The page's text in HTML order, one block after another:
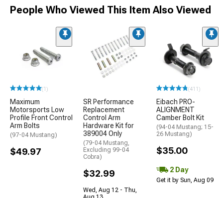
People Who Viewed This Item Also Viewed
(1)
Maximum
Motorsports Low
Profile Front Control
Arm Bolts
(97-04 Mustang)
$49.97
SR Performance
Replacement
Control Arm
Hardware Kit for
389004 Only
(79-04 Mustang,
Excluding 99-04
Cobra)
$32.99
Wed, Aug 12 - Thu,
(411)
Eibach PRO-
ALIGNMENT
Camber Bolt Kit
(94-04 Mustang; 15-
26 Mustang)
$35.00
2 Day
Get it by Sun, Aug 09